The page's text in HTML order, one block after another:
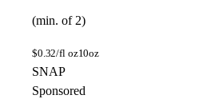
(min. of 2)
$0.32/fl oz10oz
SNAP
Sponsored